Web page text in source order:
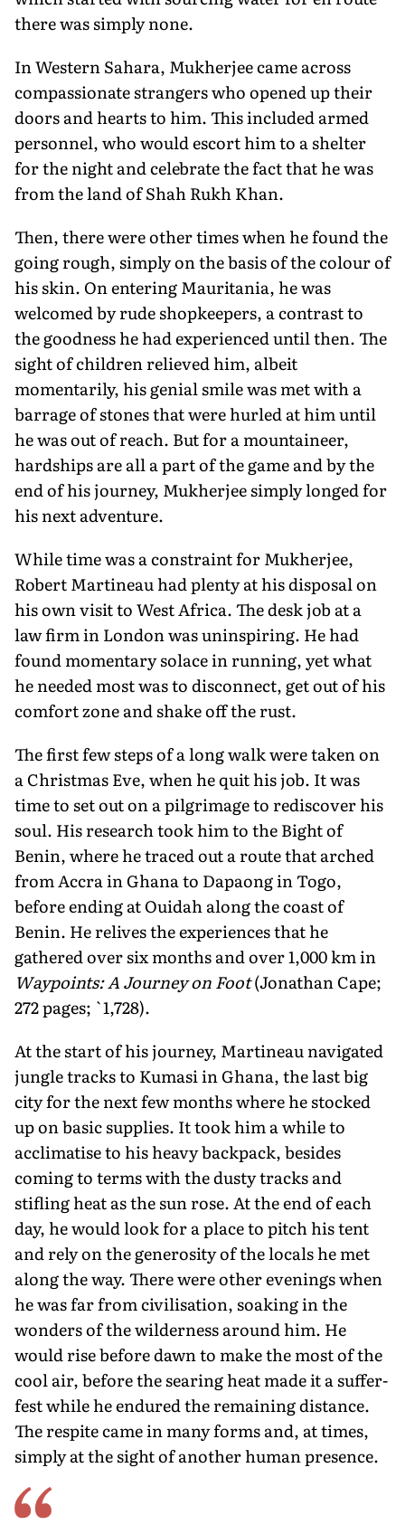
there was simply none.
In Western Sahara, Mukherjee came across
compassionate strangers who opened up their
doors and hearts to him. This included armed
personnel, who would escort him to a shelter
for the night and celebrate the fact that he was
from the land of Shah Rukh Khan.
Then, there were other times when he found the
going rough, simply on the basis of the colour of
his skin. On entering Mauritania, he was
welcomed by rude shopkeepers, a contrast to
the goodness he had experienced until then. The
sight of children relieved him, albeit
momentarily, his genial smile was met with a
barrage of stones that were hurled at him until
he was out of reach. But for a mountaineer,
hardships are all a part of the game and by the
end of his journey, Mukherjee simply longed for
his next adventure.
While time was a constraint for Mukherjee,
Robert Martineau had plenty at his disposal on
his own visit to West Africa. The desk job at a
law firm in London was uninspiring. He had
found momentary solace in running, yet what
he needed most was to disconnect, get out of his
comfort zone and shake off the rust.
The first few steps of a long walk were taken on
a Christmas Eve, when he quit his job. It was
time to set out on a pilgrimage to rediscover his
soul. His research took him to the Bight of
Benin, where he traced out a route that arched
from Accra in Ghana to Dapaong in Togo,
before ending at Ouidah along the coast of
Benin. He relives the experiences that he
gathered over six months and over 1,000 km in
Waypoints: A Journey on Foot(Jonathan Cape;
272 pages; `1,728).
At the start of his journey, Martineau navigated
jungle tracks to Kumasi in Ghana, the last big
city for the next few months where he stocked
up on basic supplies. It took him a while to
acclimatise to his heavy backpack, besides
coming to terms with the dusty tracks and
stifling heat as the sun rose. At the end of each
day, he would look for a place to pitch his tent
and rely on the generosity of the locals he met
along the way. There were other evenings when
he was far from civilisation, soaking in the
wonders of the wilderness around him. He
would rise before dawn to make the most of the
cool air, before the searing heat made it a suffer-
fest while he endured the remaining distance.
The respite came in many forms and, at times,
simply at the sight of another human presence.